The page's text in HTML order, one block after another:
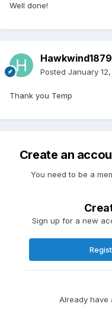
Well done!
Hawkwind1879
Posted January
Thank you Temp
Create an
You need to be a
Sign up for a new
Already have